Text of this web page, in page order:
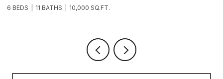
6 BEDS 11 BATHS 10,000 SQ.FT.